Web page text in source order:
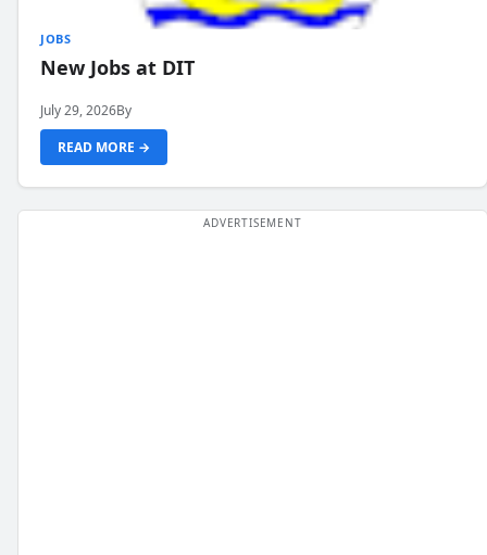
JOBS
New Jobs at DIT
July 29, 2026By
READ MORE →